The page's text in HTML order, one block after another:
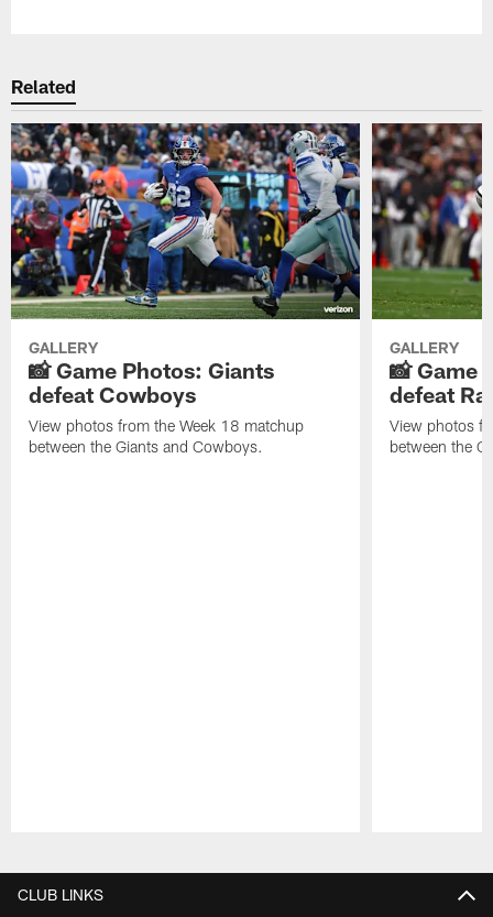
Related
GALLERY
📸 Game Photos: Giants
defeat Cowboys
View photos from the Week 18 matchup
between the Giants and Cowboys.
GALLERY
📸 Game
defeat
View photos
between the
CLUB LINKS